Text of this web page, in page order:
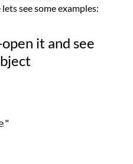
see some examples:
it and see